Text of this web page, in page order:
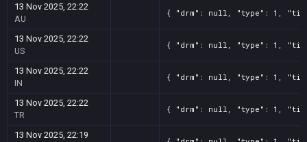
13 Nov 2025, 22:22
AU
{ "drm": null, "type": 1,
13 Nov 2025, 22:22
US
{ "drm": null, "type": 1,
13 Nov 2025, 22:22
IN
{ "drm": null, "type": 1,
13 Nov 2025, 22:22
TR
{ "drm": null, "type": 1,
13 Nov 2025, 22:19